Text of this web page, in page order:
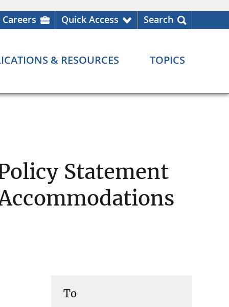
Careers Quick Access Search
& RESOURCES TOPICS
Statement
To